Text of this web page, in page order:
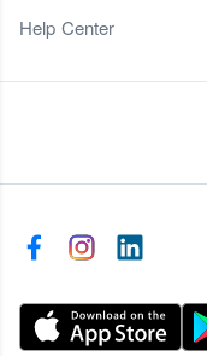
Help Center